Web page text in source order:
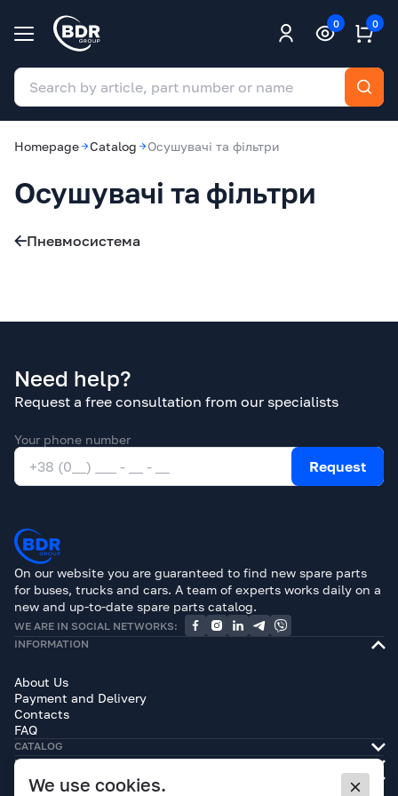
0 0
Homepage Catalog Осушувачі та фільтри
Осушувачі та фільтри
Пневмосистема
Need help?
Request a free consultation from our specialists
Your phone number
Request
On our website you are guaranteed to find new spare parts
for buses, trucks and cars. A team of experts works daily on a
new and up-to-date spare parts catalog.
WE ARE IN SOCIAL NETWORKS:
INFORMATION
About Us
Payment and Delivery
Contacts
FAQ
CATALOG
BRANDS
LEGAL INFORMATION
We use cookies.